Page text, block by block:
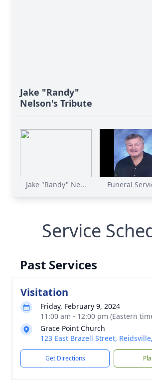
Jake "Randy"
Nelson's Tribute
Jake "Randy" Ne... Funeral
Service
Past Services
Visitation
Friday, February 9, 2024
11:00 am - 12:00 pm (Eastern
Grace Point Church
123 East Brazell Street,
Get Directions